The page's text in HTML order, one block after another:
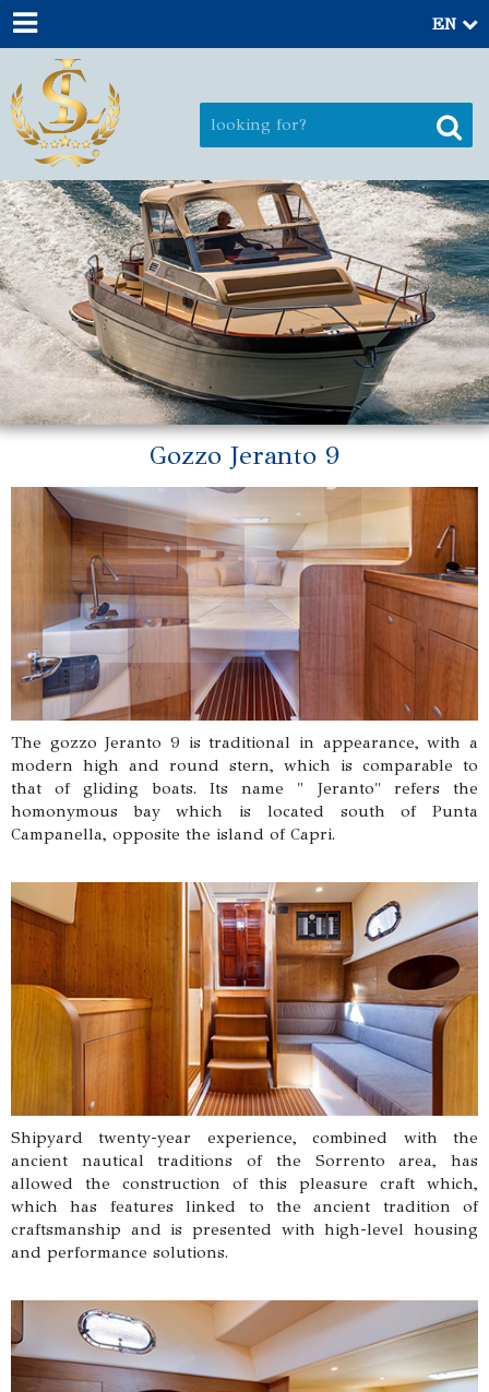
EN
Gozzo Jeranto 9
The gozzo Jeranto 9 is traditional in appearance, with a
modern high and round stern, which is comparable to
that of gliding boats. Its name " Jeranto" refers the
homonymous bay which is located south of Punta
Campanella, opposite the island of Capri.
Shipyard twenty-year experience, combined with the
ancient nautical traditions of the Sorrento area, has
allowed the construction of this pleasure craft which,
which has features linked to the ancient tradition of
craftsmanship and is presented with high-level housing
and performance solutions.